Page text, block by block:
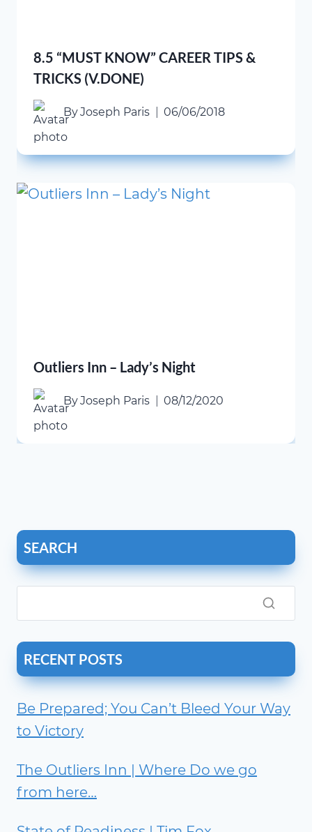
8.5 “MUST KNOW” CAREER TIPS &
TRICKS (V.DONE)
ByJoseph Paris 06/06/2018
Outliers Inn – Lady’s Night
ByJoseph Paris 08/12/2020
SEARCH
RECENT POSTS
Be Prepared; You Can’t Bleed Your Way
to Victory
The Outliers Inn | Where Do we go
from here…